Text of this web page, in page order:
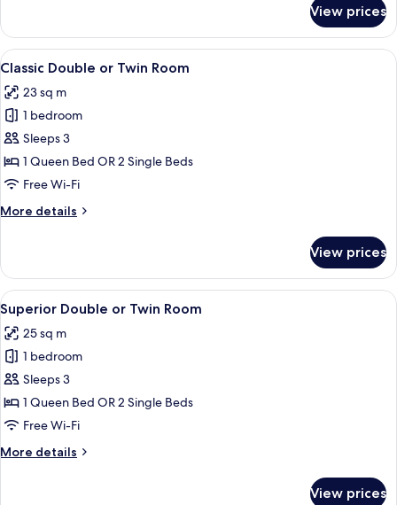
Double
or
Twin
View prices
View
all
photos
for
Classic
Double
or
Room
A bedroom with a tufted
6
Classic Double or Twin Room
23 sq m
1 bedroom
Sleeps 3
1 Queen Bed OR 2 Single Beds
Free Wi-Fi
More details
More
Double
or
Twin
Room
View prices
View
all
photos
for
Superior
Double
or
Room
A hotel room with a large bed, a
6
Superior Double or Twin Room
25 sq m
1 bedroom
Sleeps 3
1 Queen Bed OR 2 Single Beds
Free Wi-Fi
More details
More
View prices